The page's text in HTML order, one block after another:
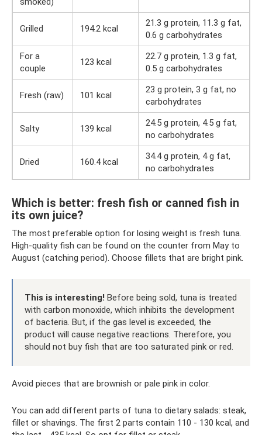
Grilled 194.2 kcal
21.3 g protein, 11.3 g fat,
0.6 g carbohydrates
For a
couple
123 kcal
22.7 g protein, 1.3 g fat,
0.5 g carbohydrates
Fresh (raw) 101 kcal
23 g protein, 3 g fat, no
carbohydrates
Salty 139 kcal
24.5 g protein, 4.5 g fat,
no carbohydrates
Dried 160.4 kcal
34.4 g protein, 4 g fat,
no carbohydrates
Which is better: fresh fish or canned fish in
its own juice?
The most preferable option for losing weight is fresh tuna.
High-quality fish can be found on the counter from May to
August (catching period). Choose fillets that are bright pink.
This is interesting! Before being sold, tuna is treated
with carbon monoxide, which inhibits the development
of bacteria. But, if the gas level is exceeded, the
product will cause negative reactions. Therefore, you
should not buy fish that are too saturated pink or red.
Avoid pieces that are brownish or pale pink in color.
You can add different parts of tuna to dietary salads: steak,
fillet or shavings. The first 2 parts contain 110 - 130 kcal, and